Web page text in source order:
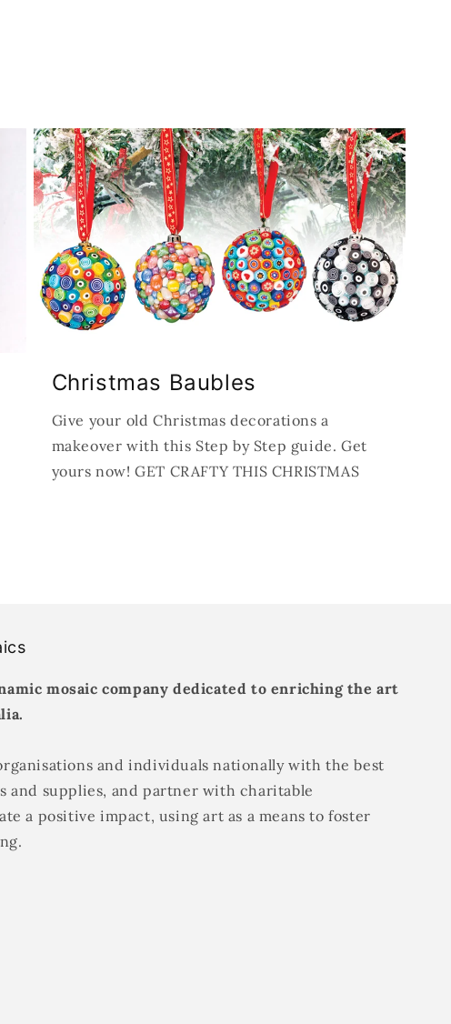
Christmas Baubles
Give your old Christmas decorations a
makeover with this Step by Step guide. Get
yours now! GET CRAFTY THIS CHRISTMAS
mosaic company dedicated to enriching the art
and individuals nationally with the best
and supplies, and partner with charitable
a positive impact, using art as a means to foster